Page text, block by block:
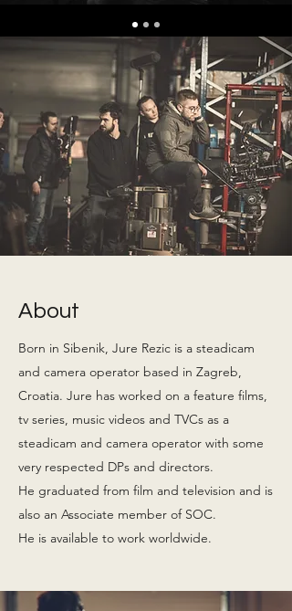
About
Born in Sibenik, Jure Rezic is a steadicam
and camera operator based in Zagreb,
Croatia. Jure has worked on a feature films,
tv series, music videos and TVCs as a
steadicam and camera operator with some
very respected DPs and directors.
He graduated from film and television and is
also an Associate member of SOC.
He is available to work worldwide.